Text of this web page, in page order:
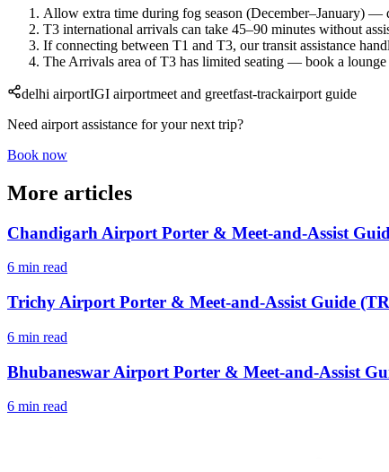
Allow extra time during fog season (December–January) —
T3 international arrivals can take 45–90 minutes without
If connecting between T1 and T3, our transit assistance
The Arrivals area of T3 has limited seating — book a
delhi airportIGI airportmeet and greetfast-trackairport guide
Need airport assistance for your next trip?
Book now
More articles
Chandigarh Airport Porter & Meet-and-Assist
6 min read
Trichy Airport Porter & Meet-and-Assist Guide
6 min read
Bhubaneswar Airport Porter & Meet-and-Assist
6 min read